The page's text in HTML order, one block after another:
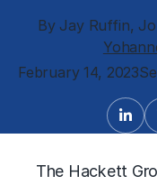
By Jay Ruffin,
February 14, 2023
The Hackett